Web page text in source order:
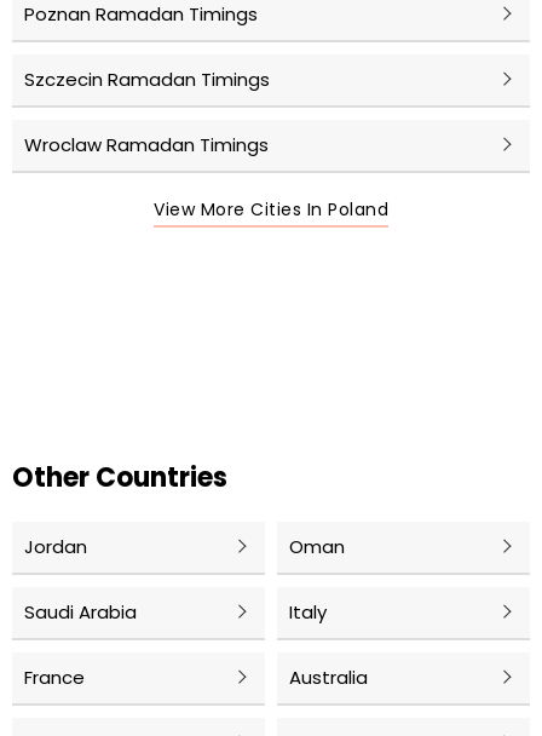
Poznan Ramadan Timings
Szczecin Ramadan Timings
Wroclaw Ramadan Timings
View More Cities In Poland
Other Countries
Jordan Oman
Saudi Arabia Italy
France Australia